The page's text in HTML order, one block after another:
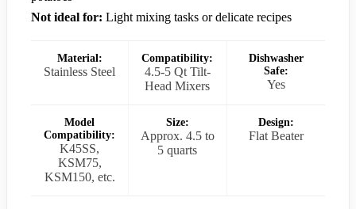
Not ideal for: Light mixing tasks or delicate recipes
Material:
Stainless Steel
Compatibility:
4.5-5 Qt Tilt-
Head Mixers
Dishwasher
Safe:
Yes
Model
Compatibility:
K45SS,
KSM75,
KSM150, etc.
Size:
Approx. 4.5 to
5 quarts
Design:
Flat Beater